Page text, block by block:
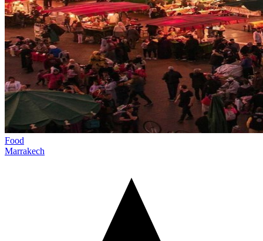
Food
Marrakech